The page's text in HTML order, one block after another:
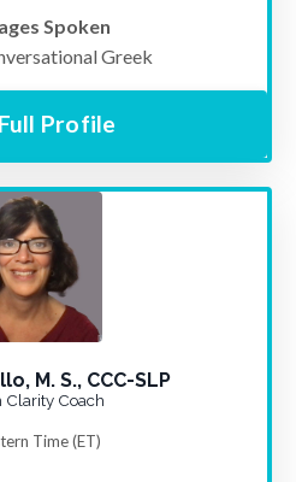
Spoken
Greek
Profile
M. S., CCC-SLP
Clarity Coach
Time(ET)